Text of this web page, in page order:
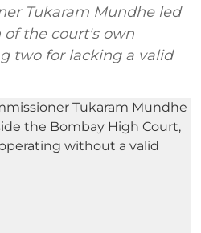
Tukaram Mundhe led
of the court's own
two for lacking a valid